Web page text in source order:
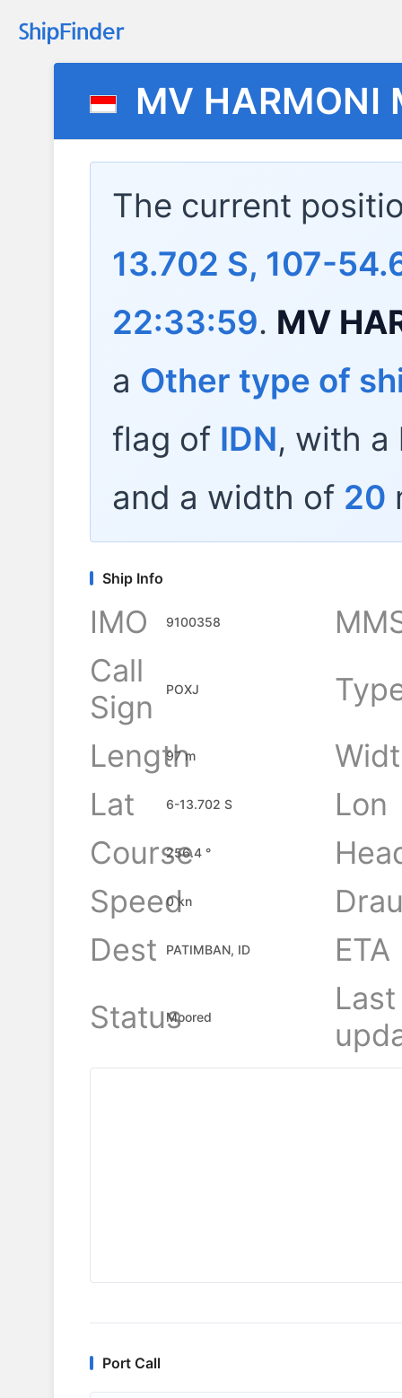
MV HARMONI
The current
13.702 S, 107-
22:33:59. MV
a Other type of
flag of IDN, with a
and a width of 20
Ship Info
IMO 9100358
Call
Sign
POXJ
Length
97 m
Lat
6-13.702 S
Lon
Course
256.4 °
Speed
0 kn
Dest
PATIMBAN, ID
ETA
StatusMoored
Last
Port Call